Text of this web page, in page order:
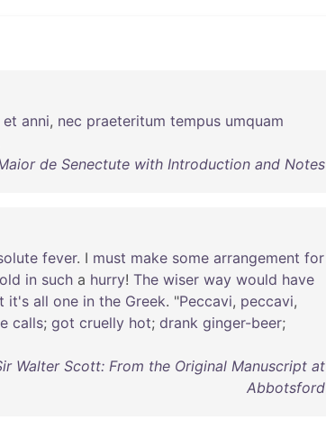
et anni, nec praeteritum tempus umquam
de Senectute with Introduction and Notes
fever. I must make some arrangement for
in such a hurry! The wiser way would have
it's all one in the Greek. "Peccavi, peccavi,
calls; got cruelly hot; drank ginger-beer;
Walter Scott: From the Original Manuscript at
Abbotsford